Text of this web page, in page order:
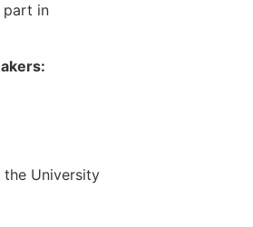
part in
the University